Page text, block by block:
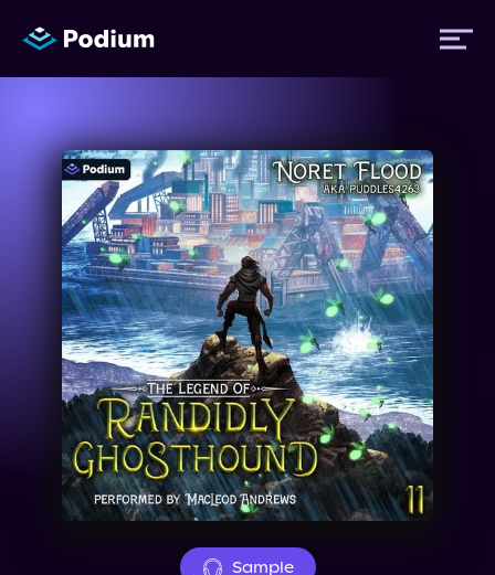
Titles
Authors
Performers
News
Events
About Us
Sample